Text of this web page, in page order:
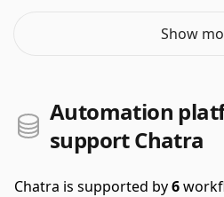
Show
Automation
support Chatra
Chatra is supported by6